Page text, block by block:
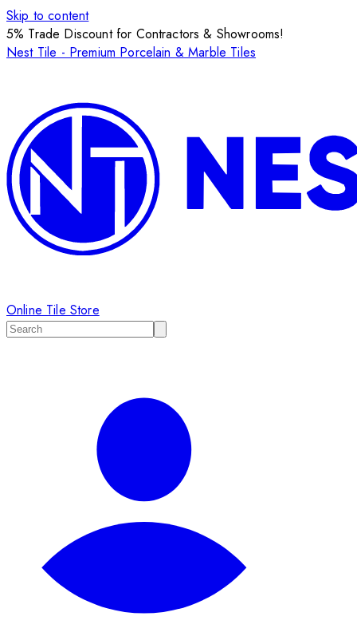
Skip to content
5% Trade Discount for Contractors & Showrooms!
Nest Tile - Premium Porcelain & Marble Tiles
Online Tile Store